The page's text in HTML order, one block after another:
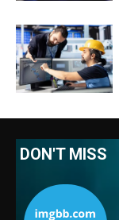
DON'T MISS